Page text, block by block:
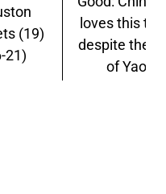
(19)
21)
loves this
despite the
of Yao.